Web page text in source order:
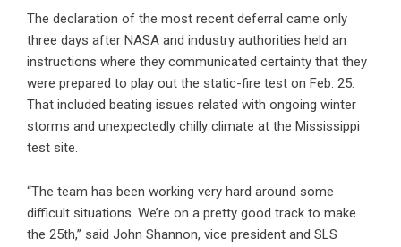
The declaration of the most recent deferral came only
three days after NASA and industry authorities held an
instructions where they communicated certainty that they
were prepared to play out the static-fire test on Feb. 25.
That included beating issues related with ongoing winter
storms and unexpectedly chilly climate at the Mississippi
test site.
“The team has been working very hard around some
difficult situations. We’re on a pretty good track to make
the 25th,” said John Shannon, vice president and SLS